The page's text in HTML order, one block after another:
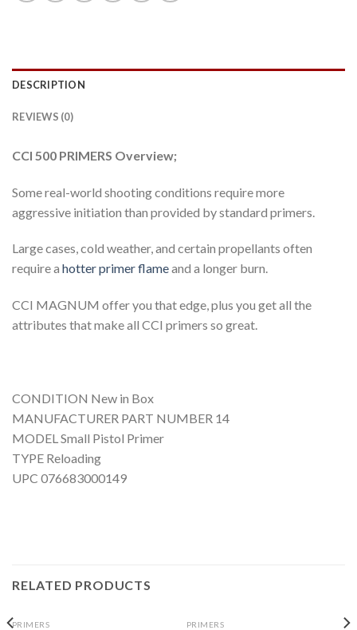
DESCRIPTION
REVIEWS (0)
CCI 500 PRIMERS Overview;
Some real-world shooting conditions require more
aggressive initiation than provided by standard primers.
Large cases, cold weather, and certain propellants often
require a hotter primer flameand a longer burn.
CCI MAGNUM offer you that edge, plus you get all the
attributes that make all CCI primers so great.
CONDITION New in Box
MANUFACTURER PART NUMBER 14
MODEL Small Pistol Primer
TYPE Reloading
UPC 076683000149
RELATED PRODUCTS
PRIMERS PRIMERS